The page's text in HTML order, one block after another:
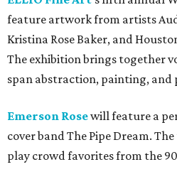
feature artwork from artists
Kristina Rose Baker, and
The exhibition brings together
span abstraction, painting,
Emerson Rosewill feature a
cover band The Pipe Dream.
play crowd favorites from the